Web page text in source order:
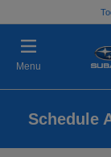
Menu
Schedule